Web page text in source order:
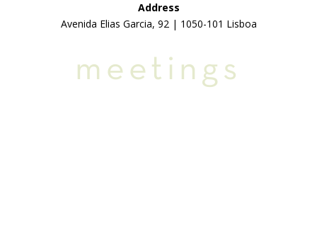
Address
Avenida Elias Garcia, 92 | 1050-101 Lisboa
meetings